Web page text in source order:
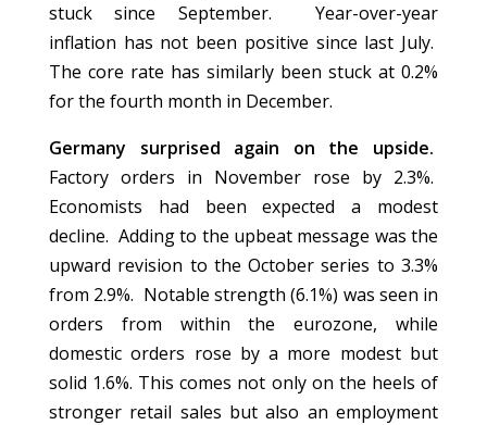
stuck since September. Year-over-year
inflation has not been positive since last July.
The core rate has similarly been stuck at 0.2%
for the fourth month in December.
Germany surprised again on the upside.
Factory orders in November rose by 2.3%.
Economists had been expected a modest
decline. Adding to the upbeat message was the
upward revision to the October series to 3.3%
from 2.9%. Notable strength (6.1%) was seen in
orders from within the eurozone, while
domestic orders rose by a more modest but
solid 1.6%. This comes not only on the heels of
stronger retail sales but also an employment